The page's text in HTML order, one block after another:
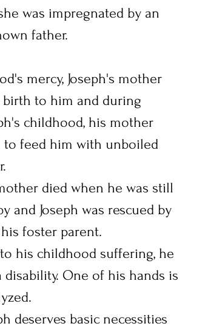
was impregnated by an
father.
mercy, Joseph's mother
birth to him and during
childhood, his mother
to feed him with unboiled
died when he was still
and Joseph was rescued by
foster parent.
his childhood suffering, he
disability. One of his hands is
deserves basic necessities